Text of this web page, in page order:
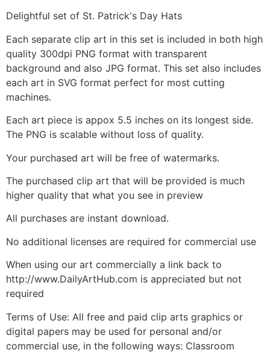
Delightful set of St. Patrick's Day Hats
Each separate clip art in this set is included in both high
quality 300dpi PNG format with transparent
background and also JPG format. This set also includes
each art in SVG format perfect for most cutting
machines.
Each art piece is appox 5.5 inches on its longest side.
The PNG is scalable without loss of quality.
Your purchased art will be free of watermarks.
The purchased clip art that will be provided is much
higher quality that what you see in preview
All purchases are instant download.
No additional licenses are required for commercial use
When using our art commercially a link back to
http://www.DailyArtHub.com is appreciated but not
required
Terms of Use: All free and paid clip arts graphics or
digital papers may be used for personal and/or
commercial use, in the following ways: Classroom